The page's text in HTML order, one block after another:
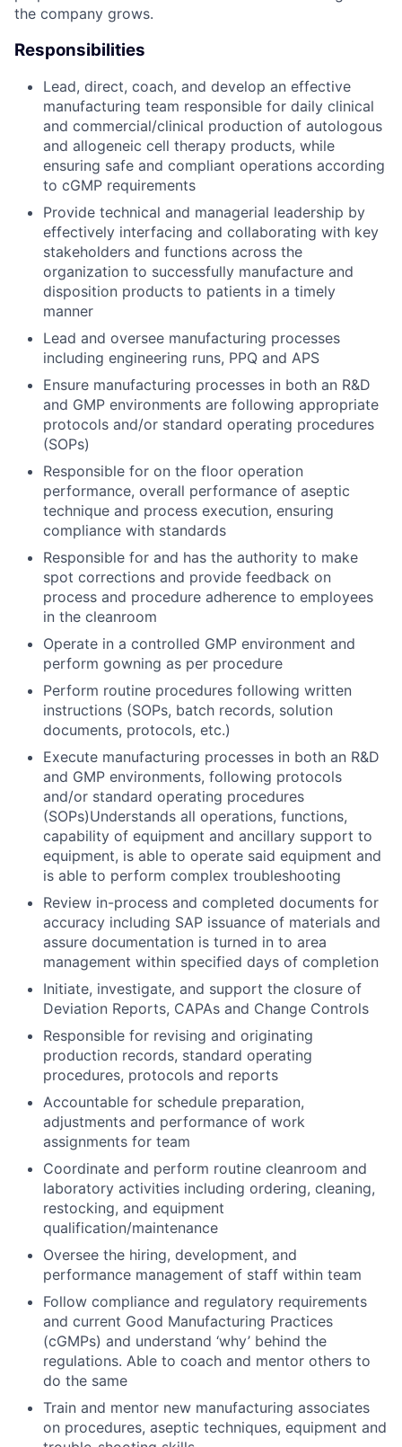
the company grows.
Responsibilities
Lead, direct, coach, and develop an effective
manufacturing team responsible for daily clinical
and commercial/clinical production of autologous
and allogeneic cell therapy products, while
ensuring safe and compliant operations according
to cGMP requirements
Provide technical and managerial leadership by
effectively interfacing and collaborating with key
stakeholders and functions across the
organization to successfully manufacture and
disposition products to patients in a timely
manner
Lead and oversee manufacturing processes
including engineering runs, PPQ and APS
Ensure manufacturing processes in both an R&D
and GMP environments are following appropriate
protocols and/or standard operating procedures
(SOPs)
Responsible for on the floor operation
performance, overall performance of aseptic
technique and process execution, ensuring
compliance with standards
Responsible for and has the authority to make
spot corrections and provide feedback on
process and procedure adherence to employees
in the cleanroom
Operate in a controlled GMP environment and
perform gowning as per procedure
Perform routine procedures following written
instructions (SOPs, batch records, solution
documents, protocols, etc.)
Execute manufacturing processes in both an R&D
and GMP environments, following protocols
and/or standard operating procedures
(SOPs)Understands all operations, functions,
capability of equipment and ancillary support to
equipment, is able to operate said equipment and
is able to perform complex troubleshooting
Review in-process and completed documents for
accuracy including SAP issuance of materials and
assure documentation is turned in to area
management within specified days of completion
Initiate, investigate, and support the closure of
Deviation Reports, CAPAs and Change Controls
Responsible for revising and originating
production records, standard operating
procedures, protocols and reports
Accountable for schedule preparation,
adjustments and performance of work
assignments for team
Coordinate and perform routine cleanroom and
laboratory activities including ordering, cleaning,
restocking, and equipment
qualification/maintenance
Oversee the hiring, development, and
performance management of staff within team
Follow compliance and regulatory requirements
and current Good Manufacturing Practices
(cGMPs) and understand ‘why’ behind the
regulations. Able to coach and mentor others to
do the same
Train and mentor new manufacturing associates
on procedures, aseptic techniques, equipment and